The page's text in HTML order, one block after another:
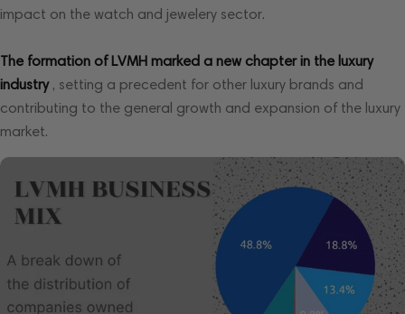
impact on the watch and jewelery sector.
The formation of LVMH marked a new chapter in the luxury
industry, setting a precedent for other luxury brands and
contributing to the general growth and expansion of the luxury
market.